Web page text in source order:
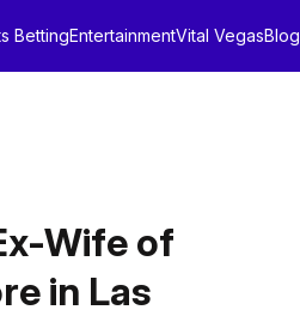
BettingEntertainmentVital VegasBlog
Wife of
in Las